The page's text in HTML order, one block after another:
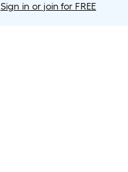
Sign in or join for FREE